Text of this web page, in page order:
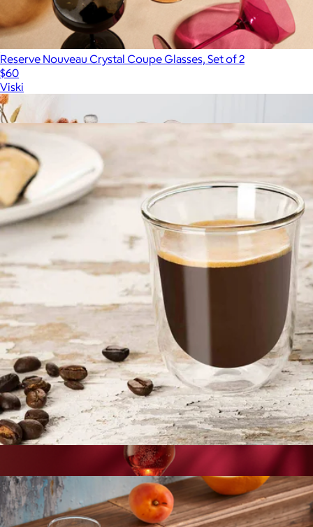
Reserve Nouveau Crystal Coupe Glasses, Set of 2
$60
Viski
Slant Collection Champagne Glasses Set of 2
$40
Jeanne Fitz
Show more
More from JoyJolt
Double Wall Espresso Glasses, Set of 2